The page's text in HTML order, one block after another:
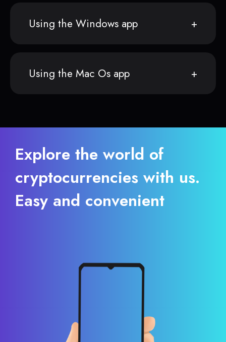
Using the Windows app
Using the Mac Os app
Explore the world of
cryptocurrencies with us.
Easy and convenient